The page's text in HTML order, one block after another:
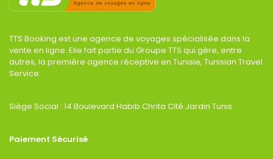
TTS Booking est une agence de voyages spécialisée dans la
vente en ligne. Elle fait partie du Groupe TTS qui gère, entre
autres, la première agence réceptive en Tunisie, Tunisian Travel
Service.
Siège Social : 14 Boulevard Habib Chrita Cité Jardin Tunis
Paiement Sécurisé